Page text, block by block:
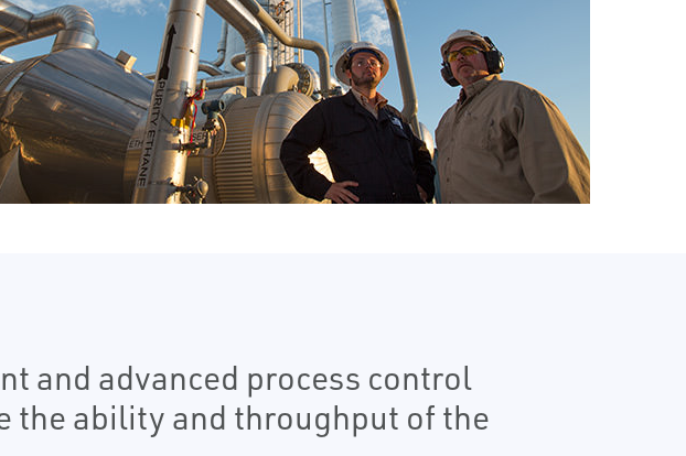
and advanced process control
the ability and throughput of the